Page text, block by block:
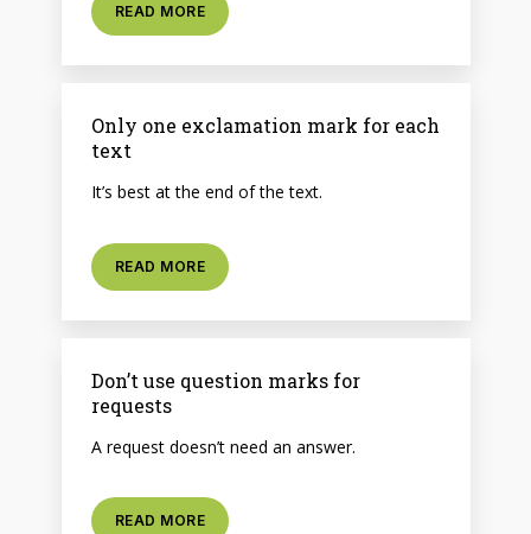
READ MORE
Only one exclamation mark for each
text
It’s best at the end of the text.
READ MORE
Don’t use question marks for
requests
A request doesn’t need an answer.
READ MORE